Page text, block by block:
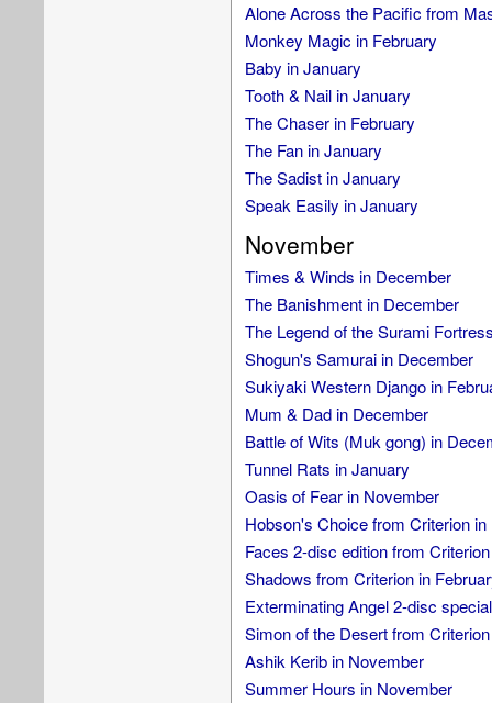
Alone Across the Pacific from
Monkey Magic in February
Baby in January
Tooth & Nail in January
The Chaser in February
The Fan in January
The Sadist in January
Speak Easily in January
November
Times & Winds in December
The Banishment in December
The Legend of the Surami
Shogun's Samurai in December
Sukiyaki Western Django in
Mum & Dad in December
Battle of Wits (Muk gong) in
Tunnel Rats in January
Oasis of Fear in November
Hobson's Choice from Criterion in
Faces 2-disc edition from
Shadows from Criterion in
Exterminating Angel 2-disc
Simon of the Desert from
Ashik Kerib in November
Summer Hours in November